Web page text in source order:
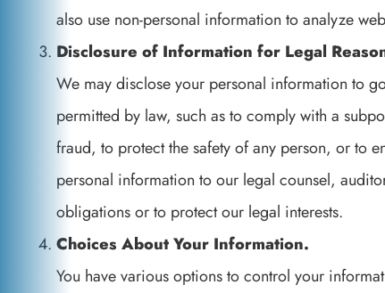
also use non-personal information to analyze
Disclosure of Information for Legal
We may disclose your personal information to
permitted by law, such as to comply with a
fraud, to protect the safety of any person, or to
personal information to our legal counsel,
obligations or to protect our legal interests.
Choices About Your Information.
You have various options to control your